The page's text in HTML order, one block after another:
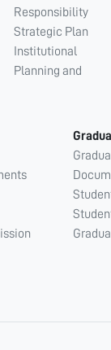
Responsibility
Strategic Plan
Institutional
Planning and